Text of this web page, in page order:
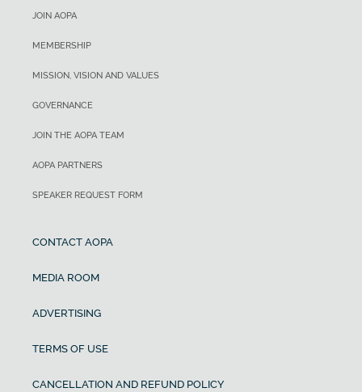
JOIN AOPA
MEMBERSHIP
MISSION, VISION AND VALUES
GOVERNANCE
JOIN THE AOPA TEAM
AOPA PARTNERS
SPEAKER REQUEST FORM
CONTACT AOPA
MEDIA ROOM
ADVERTISING
TERMS OF USE
CANCELLATION AND REFUND POLICY